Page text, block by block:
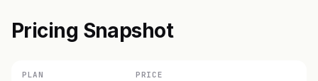
Pricing Snapshot
PLAN PRICE